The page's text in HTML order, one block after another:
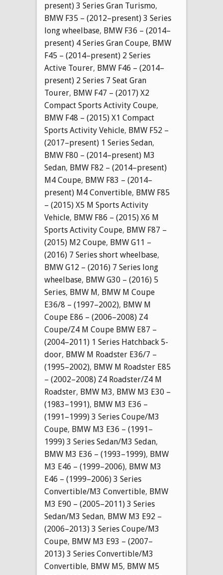
present) 3 Series Gran Turismo,
BMW F35 – (2012–present) 3 Series
long wheelbase, BMW F36 – (2014–
present) 4 Series Gran Coupe, BMW
F45 – (2014–present) 2 Series
Active Tourer, BMW F46 – (2014–
present) 2 Series 7 Seat Gran
Tourer, BMW F47 – (2017) X2
Compact Sports Activity Coupe,
BMW F48 – (2015) X1 Compact
Sports Activity Vehicle, BMW F52 –
(2017–present) 1 Series Sedan,
BMW F80 – (2014–present) M3
Sedan, BMW F82 – (2014–present)
M4 Coupe, BMW F83 – (2014–
present) M4 Convertible, BMW F85
– (2015) X5 M Sports Activity
Vehicle, BMW F86 – (2015) X6 M
Sports Activity Coupe, BMW F87 –
(2015) M2 Coupe, BMW G11 –
(2016) 7 Series short wheelbase,
BMW G12 – (2016) 7 Series long
wheelbase, BMW G30 – (2016) 5
Series, BMW M, BMW M Coupe
E36/8 – (1997–2002), BMW M
Coupe E86 – (2006–2008) Z4
Coupe/Z4 M Coupe BMW E87 –
(2004–2011) 1 Series Hatchback 5-
door, BMW M Roadster E36/7 –
(1995–2002), BMW M Roadster E85
– (2002–2008) Z4 Roadster/Z4 M
Roadster, BMW M3, BMW M3 E30 –
(1983–1991), BMW M3 E36 –
(1991–1999) 3 Series Coupe/M3
Coupe, BMW M3 E36 – (1991–
1999) 3 Series Sedan/M3 Sedan,
BMW M3 E36 – (1993–1999), BMW
M3 E46 – (1999–2006), BMW M3
E46 – (1999–2006) 3 Series
Convertible/M3 Convertible, BMW
M3 E90 – (2005–2011) 3 Series
Sedan/M3 Sedan, BMW M3 E92 –
(2006–2013) 3 Series Coupe/M3
Coupe, BMW M3 E93 – (2007–
2013) 3 Series Convertible/M3
Convertible, BMW M5, BMW M5